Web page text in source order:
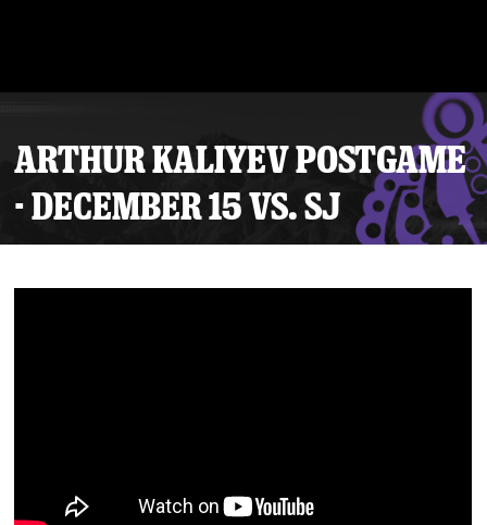
ARTHUR KALIYEV POSTGAME
- DECEMBER 15 VS. SJ